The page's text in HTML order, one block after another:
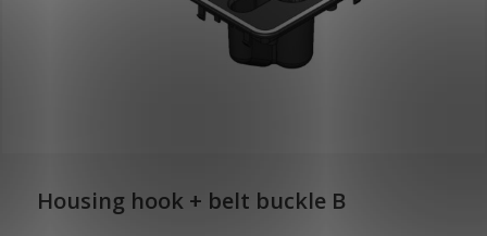
Housing hook + belt buckle B